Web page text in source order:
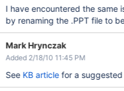
I have encountered the same
by renaming the .PPT file to
Mark Hrynczak
Added 2/18/10 11:45 PM
See KB articlefor a suggested